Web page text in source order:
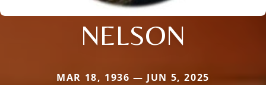
NELSON
MAR 18, 1936 — JUN 5, 2025